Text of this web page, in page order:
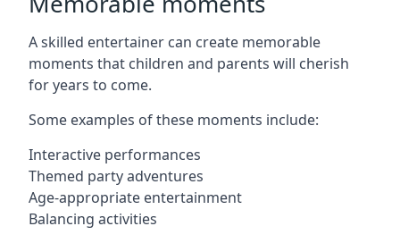
A skilled entertainer can create memorable
moments that children and parents will cherish
for years to come.
Some examples of these moments include:
Interactive performances
Themed party adventures
Age-appropriate entertainment
Balancing activities